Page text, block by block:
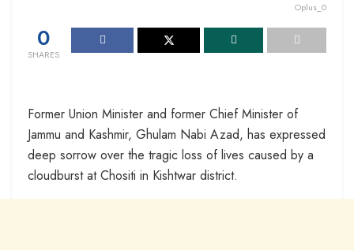
Oplus_0
0
SHARES
Former Union Minister and former Chief Minister of
Jammu and Kashmir, Ghulam Nabi Azad, has expressed
deep sorrow over the tragic loss of lives caused by a
cloudburst at Chositi in Kishtwar district.